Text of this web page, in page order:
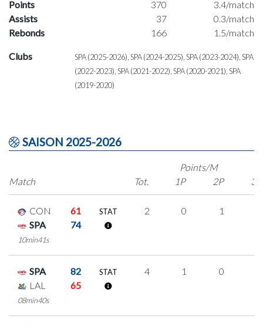
Points
370
3.4/match
Assists
37
0.3/match
Rebonds
166 1.5/match
Clubs
SPA (2025-2026), SPA (2024-2025), SPA (2023-2024), SPA
(2022-2023), SPA (2021-2022), SPA (2020-2021), SPA
(2019-2020)
SAISON 2025-2026
Match
Points/M
Tot.
1P 2P 3P
CON
61
SPA
74
10min41s
STAT 2 0 1
SPA
82
LAL
65
08min40s
STAT 4 1 0